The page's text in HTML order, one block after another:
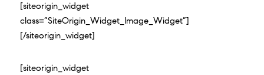
[siteorigin_widget
class=”SiteOrigin_Widget_Image_Widget”]
[/siteorigin_widget]
[siteorigin_widget